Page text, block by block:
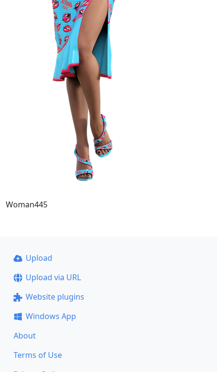
Woman445
Upload
Upload via URL
Website plugins
Windows App
About
Terms of Use